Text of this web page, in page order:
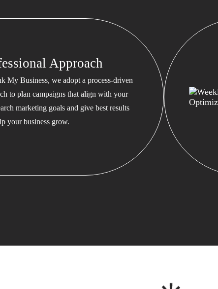
Approach
My Business, we adopt a process-driven
to plan campaigns that align with your
marketing goals and give best results
your business grow.